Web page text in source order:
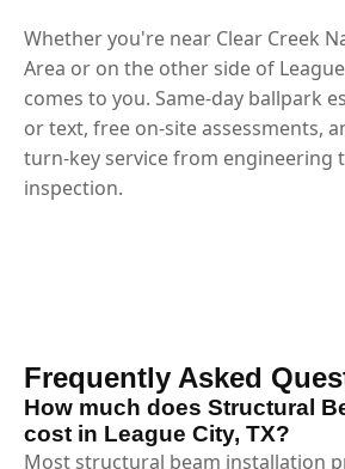
Whether you're near Clear Creek
Area or on the other side of
comes to you. Same-day ballpark
or text, free on-site assessments,
turn-key service from engineering
inspection.
Frequently Asked
How much does Structural
cost in League City, TX?
Most structural beam installation